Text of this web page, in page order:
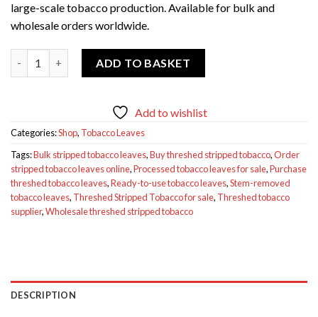
large-scale tobacco production. Available for bulk and
wholesale orders worldwide.
ADD TO BASKET
Add to wishlist
Categories:Shop, Tobacco Leaves
Tags:Bulk stripped tobacco leaves,Buy threshed stripped tobacco,Order
stripped tobacco leaves online,Processed tobacco leaves for sale,Purchase
threshed tobacco leaves,Ready-to-use tobacco leaves,Stem-removed
tobacco leaves, Threshed Stripped Tobacco for sale, Threshed tobacco
supplier,Wholesale threshed stripped tobacco
DESCRIPTION